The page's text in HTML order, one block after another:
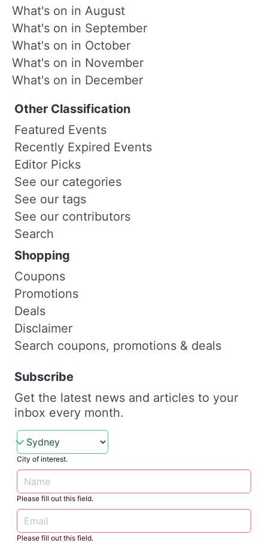
What's on in August
What's on in September
What's on in October
What's on in November
What's on in December
Other Classification
Featured Events
Recently Expired Events
Editor Picks
See our categories
See our tags
See our contributors
Search
Shopping
Coupons
Promotions
Deals
Disclaimer
Search coupons, promotions & deals
Subscribe
Get the latest news and articles to your
inbox every month.
City of interest.
Please fill out this field.
Please fill out this field.